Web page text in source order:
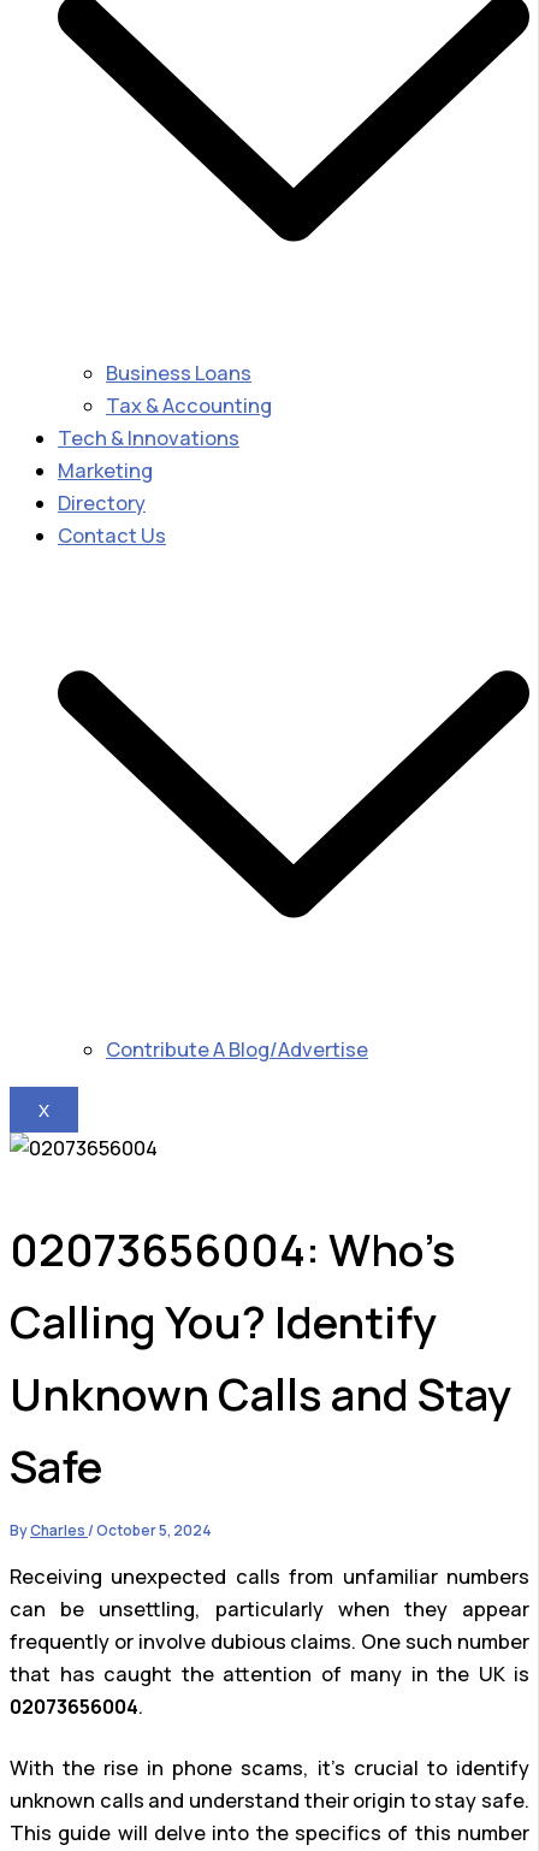
Business Loans
Tax & Accounting
Tech & Innovations
Marketing
Directory
Contact Us
Contribute A Blog/Advertise
X
02073656004: Who’s
Calling You? Identify
Unknown Calls and Stay
Safe
ByCharles/October 5, 2024
Receiving unexpected calls from unfamiliar numbers
can be unsettling, particularly when they appear
frequently or involve dubious claims. One such number
that has caught the attention of many in the UK is
02073656004.
With the rise in phone scams, it’s crucial to identify
unknown calls and understand their origin to stay safe.
This guide will delve into the specifics of this number